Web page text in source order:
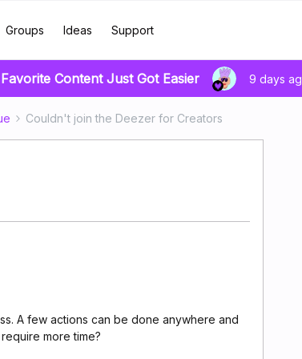
Groups Ideas Support
Content Just Got Easier 9 days
Couldn't join the Deezer for Creators
A few actions can be done anywhere and
more time?